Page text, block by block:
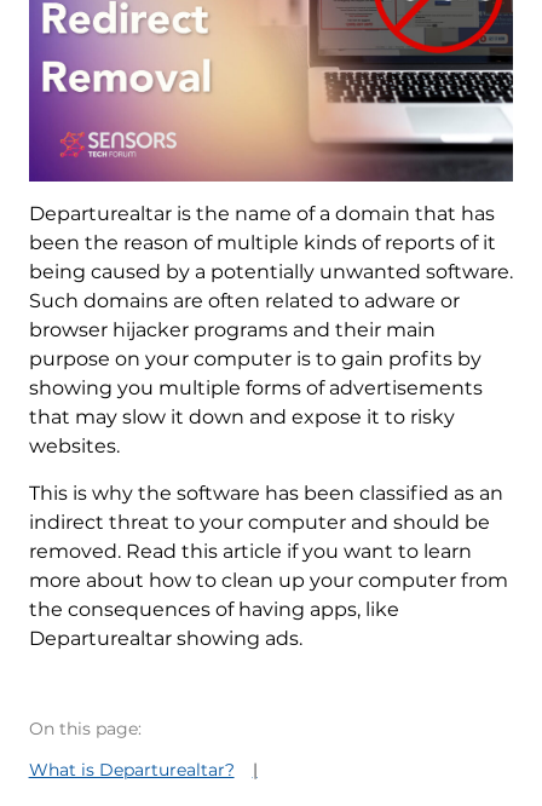
Departurealtar is the name of a domain that has
been the reason of multiple kinds of reports of it
being caused by a potentially unwanted software.
Such domains are often related to adware or
browser hijacker programs and their main
purpose on your computer is to gain profits by
showing you multiple forms of advertisements
that may slow it down and expose it to risky
websites.
This is why the software has been classified as an
indirect threat to your computer and should be
removed. Read this article if you want to learn
more about how to clean up your computer from
the consequences of having apps, like
Departurealtar showing ads.
On this page:
What is Departurealtar?